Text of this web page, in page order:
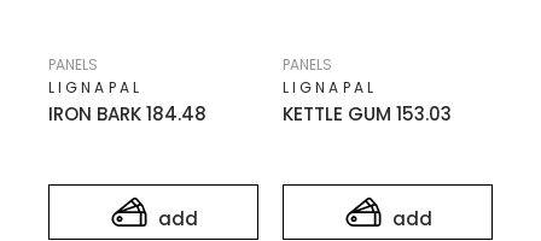
add
IRON BARK 184.48
LIGNAPAL
PANELS
add
KETTLE GUM 153.03
LIGNAPAL
PANELS